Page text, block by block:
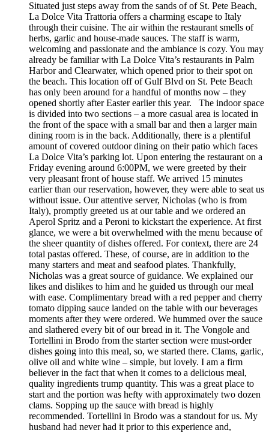
Situated just steps away from the sands of of St. Pete Beach,
La Dolce Vita Trattoria offers a charming escape to Italy
through their cuisine. The air within the restaurant smells of
herbs, garlic and house-made sauces. The staff is warm,
welcoming and passionate and the ambiance is cozy. You may
already be familiar with La Dolce Vita’s restaurants in Palm
Harbor and Clearwater, which opened prior to their spot on
the beach. This location off of Gulf Blvd on St. Pete Beach
has only been around for a handful of months now – they
opened shortly after Easter earlier this year. The indoor space
is divided into two sections – a more casual area is located in
the front of the space with a small bar and then a larger main
dining room is in the back. Additionally, there is a plentiful
amount of covered outdoor dining on their patio which faces
La Dolce Vita’s parking lot. Upon entering the restaurant on a
Friday evening around 6:00PM, we were greeted by their
very pleasant front of house staff. We arrived 15 minutes
earlier than our reservation, however, they were able to seat us
without issue. Our attentive server, Nicholas (who is from
Italy), promptly greeted us at our table and we ordered an
Aperol Spritz and a Peroni to kickstart the experience. At first
glance, we were a bit overwhelmed with the menu because of
the sheer quantity of dishes offered. For context, there are 24
total pastas offered. These, of course, are in addition to the
many starters and meat and seafood plates. Thankfully,
Nicholas was a great source of guidance. We explained our
likes and dislikes to him and he guided us through our meal
with ease. Complimentary bread with a red pepper and cherry
tomato dipping sauce landed on the table with our beverages
moments after they were ordered. We hummed over the sauce
and slathered every bit of our bread in it. The Vongole and
Tortellini in Brodo from the starter section were must-order
dishes going into this meal, so, we started there. Clams, garlic,
olive oil and white wine – simple, but lovely. I am a firm
believer in the fact that when it comes to a delicious meal,
quality ingredients trump quantity. This was a great place to
start and the portion was hefty with approximately two dozen
clams. Sopping up the sauce with bread is highly
recommended. Tortellini in Brodo was a standout for us. My
husband had never had it prior to this experience and,